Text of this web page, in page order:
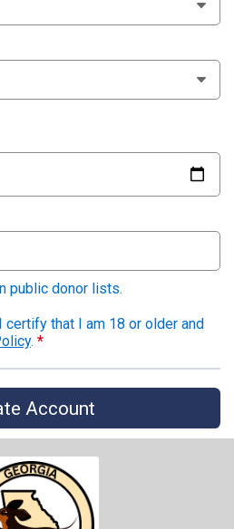
public donor lists.
certify that I am 18 or older and
. *
Account